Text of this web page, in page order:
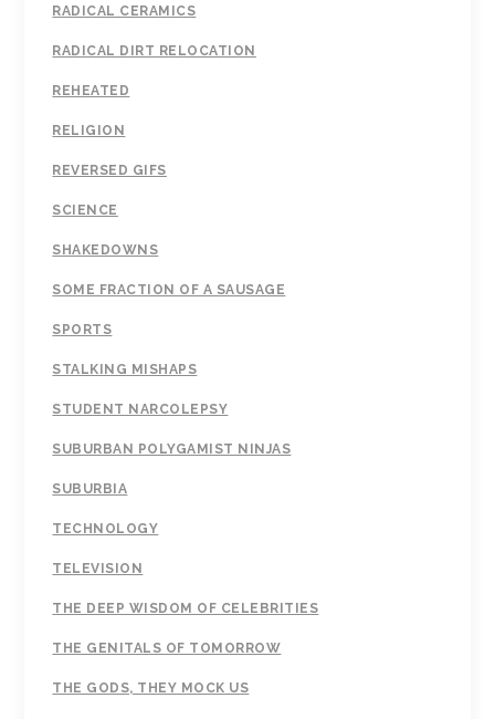
RADICAL CERAMICS
RADICAL DIRT RELOCATION
REHEATED
RELIGION
REVERSED GIFS
SCIENCE
SHAKEDOWNS
SOME FRACTION OF A SAUSAGE
SPORTS
STALKING MISHAPS
STUDENT NARCOLEPSY
SUBURBAN POLYGAMIST NINJAS
SUBURBIA
TECHNOLOGY
TELEVISION
THE DEEP WISDOM OF CELEBRITIES
THE GENITALS OF TOMORROW
THE GODS, THEY MOCK US